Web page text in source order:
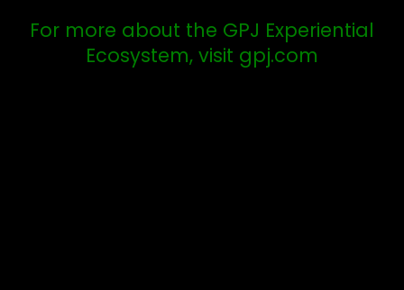
For more about the GPJ Experiential
Ecosystem, visit gpj.com